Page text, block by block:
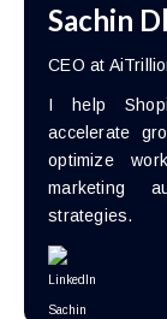
Sachin
CEO at
I help
accelerate
optimize
marketing
strategies.